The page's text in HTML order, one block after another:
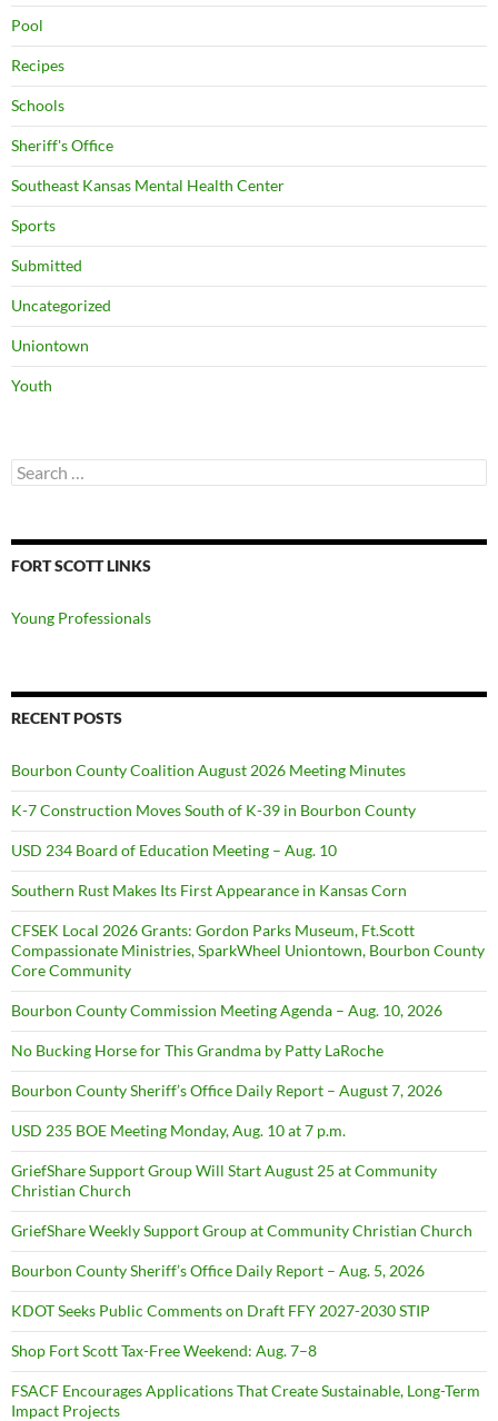
Pool
Recipes
Schools
Sheriff's Office
Southeast Kansas Mental Health Center
Sports
Submitted
Uncategorized
Uniontown
Youth
Search
for:
FORT SCOTT LINKS
Young Professionals
RECENT POSTS
Bourbon County Coalition August 2026 Meeting Minutes
K-7 Construction Moves South of K-39 in Bourbon County
USD 234 Board of Education Meeting – Aug. 10
Southern Rust Makes Its First Appearance in Kansas Corn
CFSEK Local 2026 Grants: Gordon Parks Museum, Ft.Scott
Compassionate Ministries, SparkWheel Uniontown, Bourbon County
Core Community
Bourbon County Commission Meeting Agenda – Aug. 10, 2026
No Bucking Horse for This Grandma by Patty LaRoche
Bourbon County Sheriff’s Office Daily Report – August 7, 2026
USD 235 BOE Meeting Monday, Aug. 10 at 7 p.m.
GriefShare Support Group Will Start August 25 at Community
Christian Church
GriefShare Weekly Support Group at Community Christian Church
Bourbon County Sheriff’s Office Daily Report – Aug. 5, 2026
KDOT Seeks Public Comments on Draft FFY 2027-2030 STIP
Shop Fort Scott Tax-Free Weekend: Aug. 7–8
FSACF Encourages Applications That Create Sustainable, Long-Term
Impact Projects